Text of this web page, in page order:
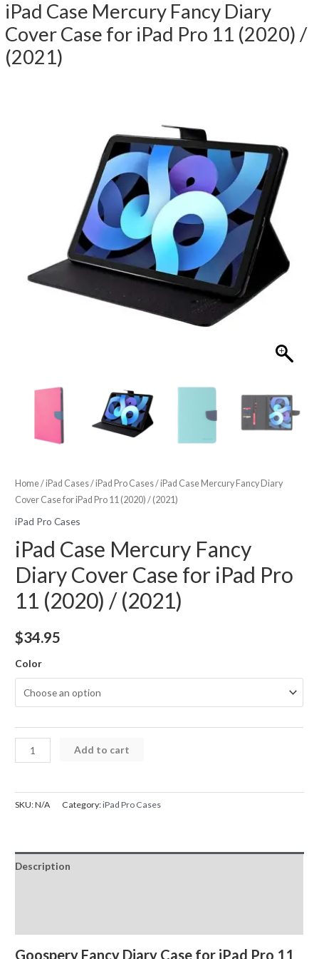
iPad Case Mercury Fancy Diary
Cover Case for iPad Pro 11 (2020) /
(2021)
Home/iPad Cases/iPad Pro Cases/ iPad Case Mercury Fancy Diary
Cover Case for iPad Pro 11 (2020) / (2021)
iPad Pro Cases
iPad Case Mercury Fancy
Diary Cover Case for iPad Pro
11 (2020) / (2021)
$34.95
Color
iPad
Case
Fancy
Case
for
Add to cart
SKU:N/A Category:iPad Pro Cases
Description
Goospery Fancy Diary Case for iPad Pro 11